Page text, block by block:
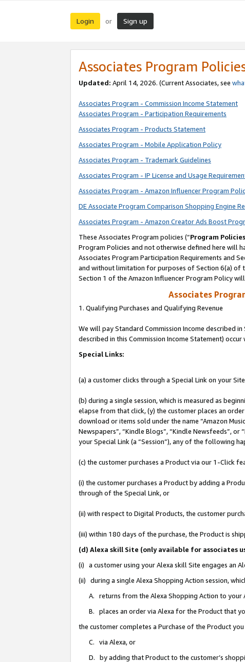
Login or Sign up
Associates Program
Updated: April 14, 2026. (Current Associates, see
Associates Program - Commission Income Statement
Associates Program - Participation Requirements
Associates Program - Products Statement
Associates Program - Mobile Application Policy
Associates Program - Trademark Guidelines
Associates Program - IP License and Usage
Associates Program - Amazon Influencer Program
DE Associate Program Comparison Shopping Engine
Associates Program - Amazon Creator Ads Boost
These Associates Program policies (“Program Policies
Program Policies and not otherwise defined here will
Associates Program Participation Requirements and
and without limitation for purposes of Section 6(a) of
Section 1 of the Amazon Influencer Program Policy
Associates
1. Qualifying Purchases and Qualifying Revenue
We will pay Standard Commission Income described
described in this Commission Income Statement) occur
Special Links:
(a) a customer clicks through a Special Link on your
(b) during a single session, which is measured as
elapse from that click, (y) the customer places an
download or items sold under the name “Amazon
Newspapers”, “Kindle Blogs”, “Kindle Newsfeeds”,
your Special Link (a “Session”), any of the following
(c) the customer purchases a Product via our 1-Click
(i) the customer purchases a Product by adding a
through of the Special Link, or
(ii) with respect to Digital Products, the customer
(iii) within 180 days of the purchase, the Product is
(d) Alexa skill Site (only available for associates
(i) a customer using your Alexa skill Site engages an
(ii) during a single Alexa Shopping Action session,
A. returns from the Alexa Shopping Action to your
B. places an order via Alexa for the Product that
the customer completes a Purchase of the Product
C. via Alexa, or
D. by adding that Product to the customer’s